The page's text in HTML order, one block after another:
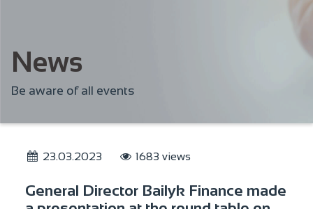
News
Be aware of all events
23.03.2023 1683 views
General Director Bailyk Finance made